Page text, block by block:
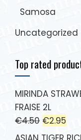
Samosa
Uncategorized
Top rated
MIRINDA
FRAISE 2L
€4.50 €2.95